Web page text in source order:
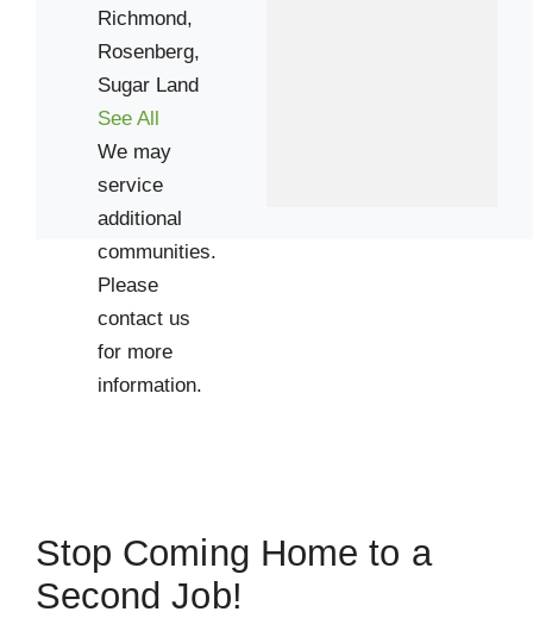
Richmond,
Rosenberg,
Sugar Land
See All
We may
service
additional
communities.
Please
contact us
for more
information.
Stop Coming Home to a
Second Job!